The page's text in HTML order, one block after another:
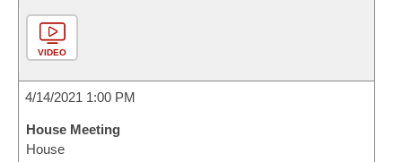
VIDEO
4/14/2021 1:00 PM
House Meeting
House